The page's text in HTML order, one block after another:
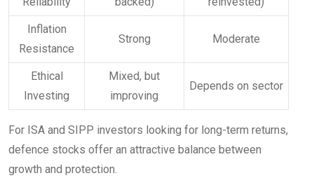
Inflation
Resistance
Strong Moderate
Ethical
Investing
Mixed, but
improving
Depends on sector
For ISA and SIPP investors looking for long-term returns,
defence stocks offer an attractive balance between
growth and protection.